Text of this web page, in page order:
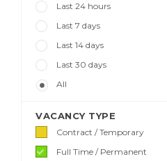
Last 24 hours
Last 7 days
Last 14 days
Last 30 days
All
VACANCY TYPE
Contract / Temporary
Full Time / Permanent